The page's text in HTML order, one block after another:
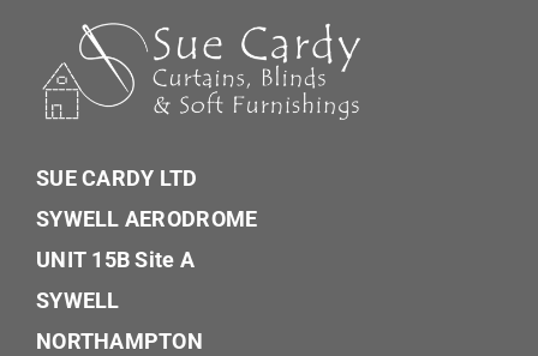
SUE CARDY LTD
SYWELL AERODROME
UNIT 15B Site A
SYWELL
NORTHAMPTON